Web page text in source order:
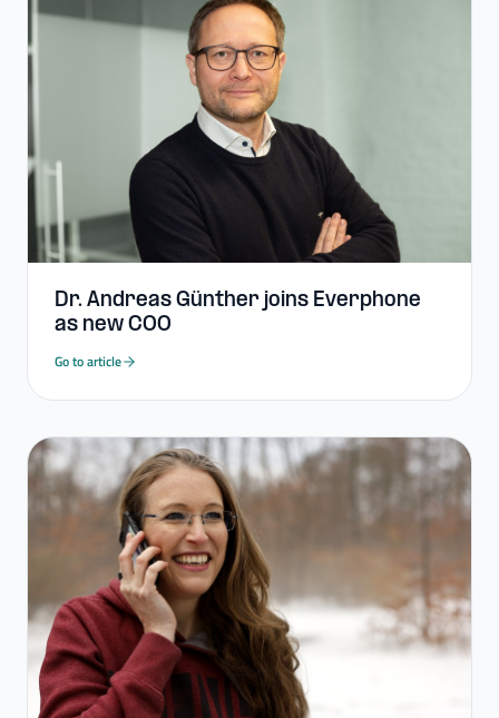
Dr. Andreas Günther joins Everphone
as new COO
Go to article